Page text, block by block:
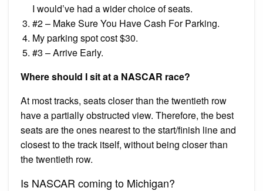
I would’ve had a wider choice of seats.
#2 – Make Sure You Have Cash For Parking.
My parking spot cost $30.
#3 – Arrive Early.
Where should I sit at a NASCAR race?
At most tracks, seats closer than the twentieth row
have a partially obstructed view. Therefore, the best
seats are the ones nearest to the start/finish line and
closest to the track itself, without being closer than
the twentieth row.
Is NASCAR coming to Michigan?